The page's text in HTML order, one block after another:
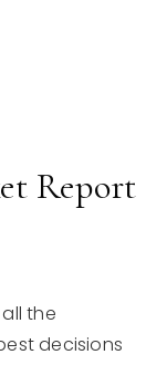
Report
the
decisions